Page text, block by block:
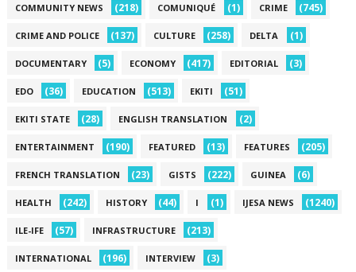
COMMUNITY NEWS (218) COMUNIQUÉ (1) CRIME (745)
CRIME AND POLICE (137) CULTURE (258) DELTA (1)
DOCUMENTARY (5) ECONOMY (417) EDITORIAL (3)
EDO (36) EDUCATION (513) EKITI (51)
EKITI STATE (28) ENGLISH TRANSLATION (2)
ENTERTAINMENT (190) FEATURED (13) FEATURES (205)
FRENCH TRANSLATION (23) GISTS (222) GUINEA (6)
HEALTH (242) HISTORY (44) I (1) IJESA NEWS (1240)
ILE-IFE (57) INFRASTRUCTURE (213)
INTERNATIONAL (196) INTERVIEW (3)